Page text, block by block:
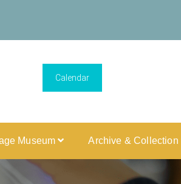
Calendar
Museum Archive & Collection